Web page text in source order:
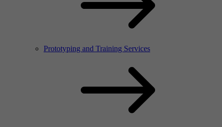
Prototyping and Training Services